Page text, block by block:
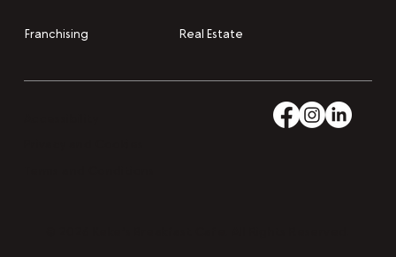
Franchising Real Estate